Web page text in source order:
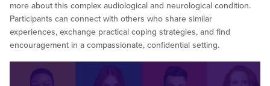
more about this complex audiological and neurological condition.
Participants can connect with others who share similar
experiences, exchange practical coping strategies, and find
encouragement in a compassionate, confidential setting.